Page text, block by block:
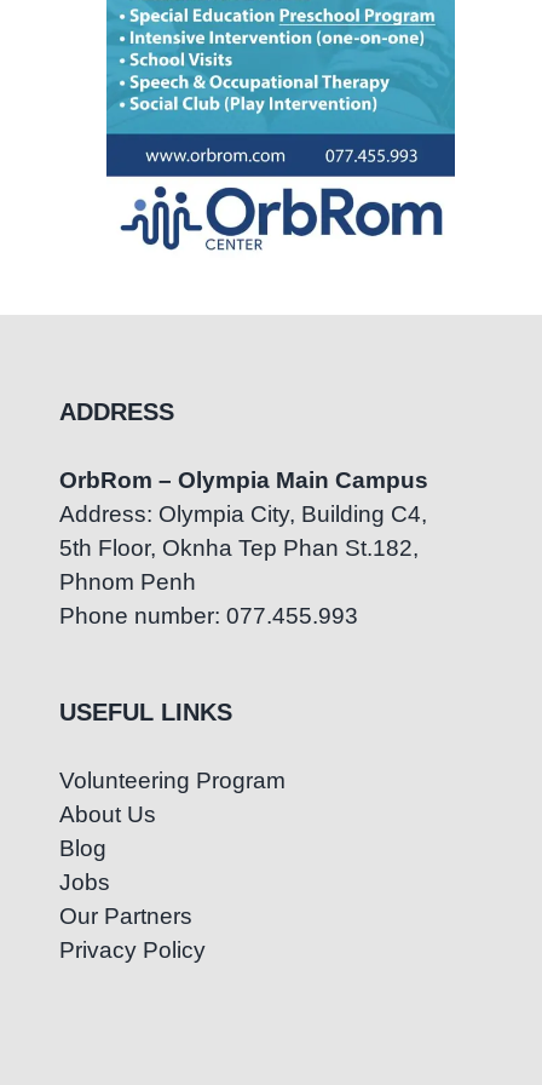
ADDRESS
OrbRom – Olympia Main Campus
Address: Olympia City, Building C4,
5th Floor, Oknha Tep Phan St.182,
Phnom Penh
Phone number: 077.455.993
USEFUL LINKS
Volunteering Program
About Us
Blog
Jobs
Our Partners
Privacy Policy